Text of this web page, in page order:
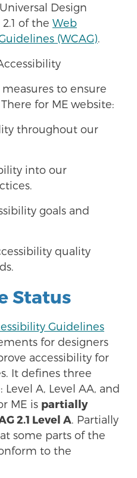
Design
of the Web
(WCAG)
to ensure
for ME website:
throughout our
into our
goals and
quality
Status
Guidelines
for designers
accessibility for
It defines three
A, Level AA, and
ME is partially
2.1 Level A . Partially
some parts of the
to the